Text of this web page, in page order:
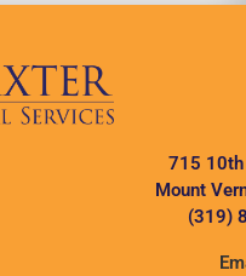
715 10th
Mount
(319)